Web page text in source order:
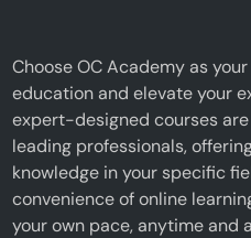
Choose OC Academy as
education and elevate your
expert-designed courses
leading professionals,
knowledge in your specific
convenience of online
your own pace, anytime and